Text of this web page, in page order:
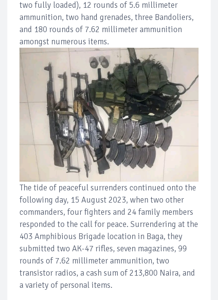
two fully loaded), 12 rounds of 5.6 millimeter
ammunition, two hand grenades, three Bandoliers,
and 180 rounds of 7.62 millimeter ammunition
amongst numerous items.
The tide of peaceful surrenders continued onto the
following day, 15 August 2023, when two other
commanders, four fighters and 24 family members
responded to the call for peace. Surrendering at the
403 Amphibious Brigade location in Baga, they
submitted two AK-47 rifles, seven magazines, 99
rounds of 7.62 millimeter ammunition, two
transistor radios, a cash sum of 213,800 Naira, and
a variety of personal items.